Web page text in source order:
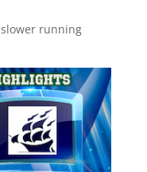
slower running